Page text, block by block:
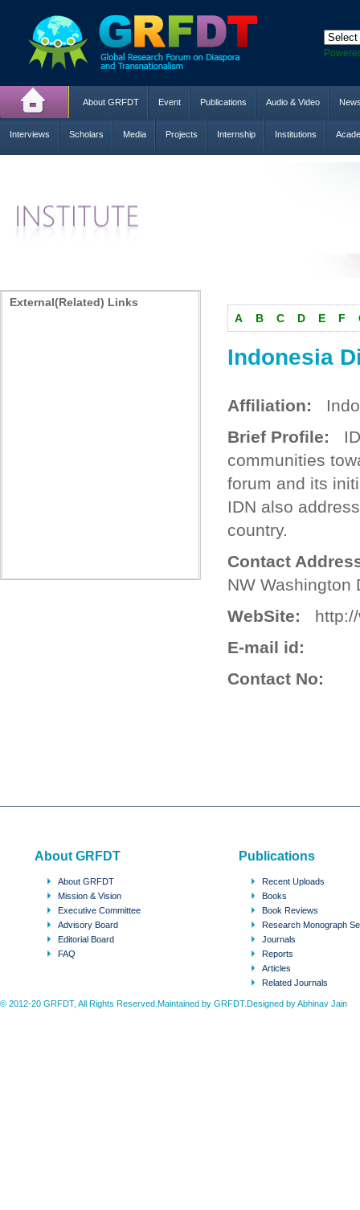
About GRFDT Event Publications Audio & Video
Interviews Scholars Media Projects Internship Institutions
External(Related) Links
A
B C D E F
Indonesia
Affiliation:
Brief Profile:
communities
forum and its
IDN also
country.
Contact
NW Washington
WebSite: http://
E-mail id:
Contact No:
About GRFDT
About GRFDT
Mission & Vision
Executive Committee
Advisory Board
Editorial Board
FAQ
Publications
Recent Uploads
Books
Book Reviews
Research Monograph
Journals
Reports
Articles
Related Journals
© 2012-20 GRFDT, All Rights Reserved.Maintained by GRFDT.Designed byAbhinav Jain